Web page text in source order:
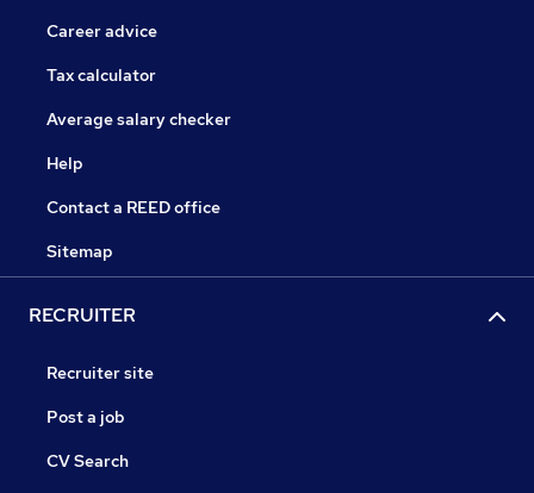
Career advice
Tax calculator
Average salary checker
Help
Contact a REED office
Sitemap
RECRUITER
Recruiter site
Post a job
CV Search